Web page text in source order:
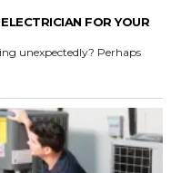
FOR YOUR
unexpectedly? Perhaps